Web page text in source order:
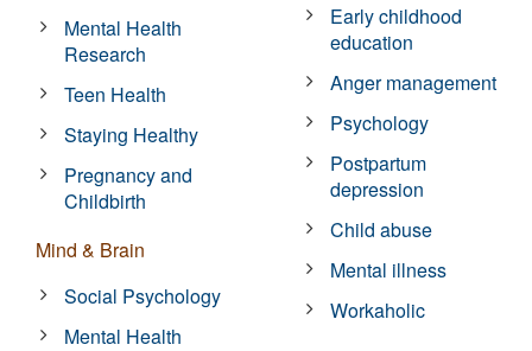
Mental Health
Research
Teen Health
Staying Healthy
Pregnancy and
Childbirth
Mind & Brain
Social Psychology
Mental Health
Early childhood
education
Anger management
Psychology
Postpartum
depression
Child abuse
Mental illness
Workaholic